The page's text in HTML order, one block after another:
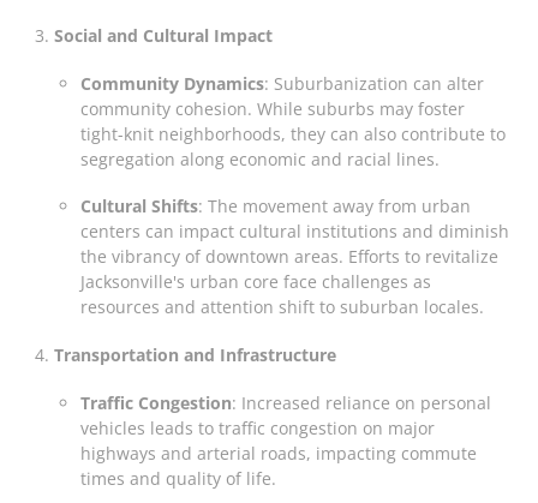
Social and Cultural Impact
Community Dynamics: Suburbanization can alter
community cohesion. While suburbs may foster
tight-knit neighborhoods, they can also contribute to
segregation along economic and racial lines.
Cultural Shifts: The movement away from urban
centers can impact cultural institutions and diminish
the vibrancy of downtown areas. Efforts to revitalize
Jacksonville's urban core face challenges as
resources and attention shift to suburban locales.
Transportation and Infrastructure
Traffic Congestion: Increased reliance on personal
vehicles leads to traffic congestion on major
highways and arterial roads, impacting commute
times and quality of life.